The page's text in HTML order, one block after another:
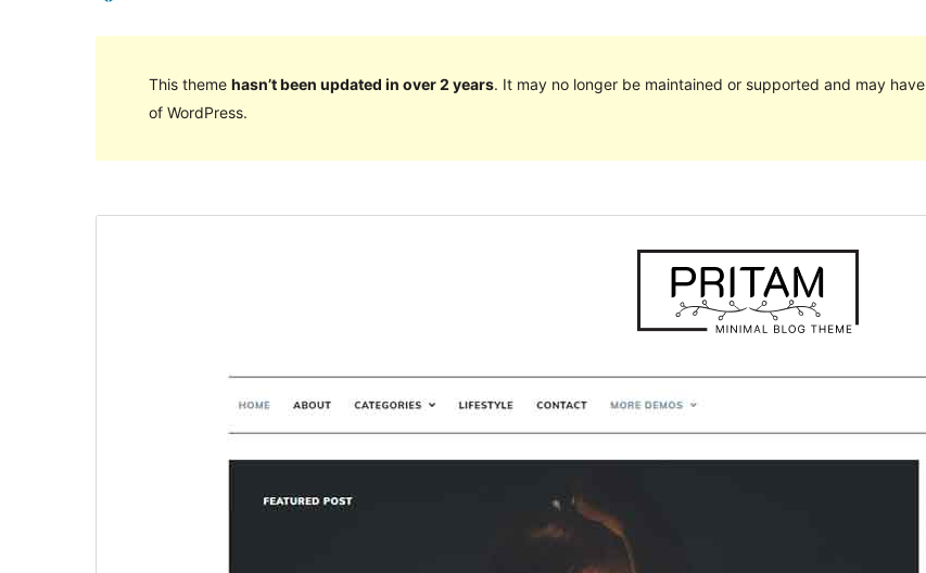
This theme hasn’t been updated in over 2 years. It may no longer be maintained or supported and may
of WordPress.